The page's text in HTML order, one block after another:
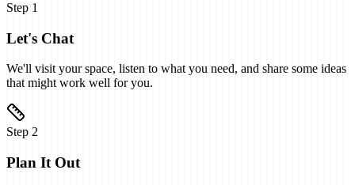
Step 1
Let's Chat
We'll visit your space, listen to what you need, and share some ideas
that might work well for you.
Step 2
Plan It Out